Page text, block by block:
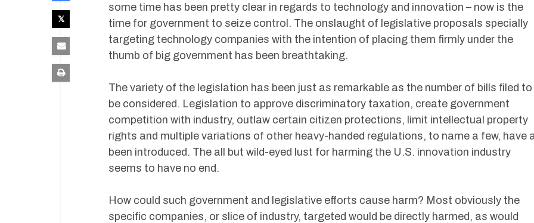
some time has been pretty clear in regards to technology and innovation – now is the
time for government to seize control. The onslaught of legislative proposals specially
targeting technology companies with the intention of placing them firmly under the
thumb of big government has been breathtaking.
The variety of the legislation has been just as remarkable as the number of bills filed to
be considered. Legislation to approve discriminatory taxation, create government
competition with industry, outlaw certain citizen protections, limit intellectual property
rights and multiple variations of other heavy-handed regulations, to name a few, have
been introduced. The all but wild-eyed lust for harming the U.S. innovation industry
seems to have no end.
How could such government and legislative efforts cause harm? Most obviously the
specific companies, or slice of industry, targeted would be directly harmed, as would